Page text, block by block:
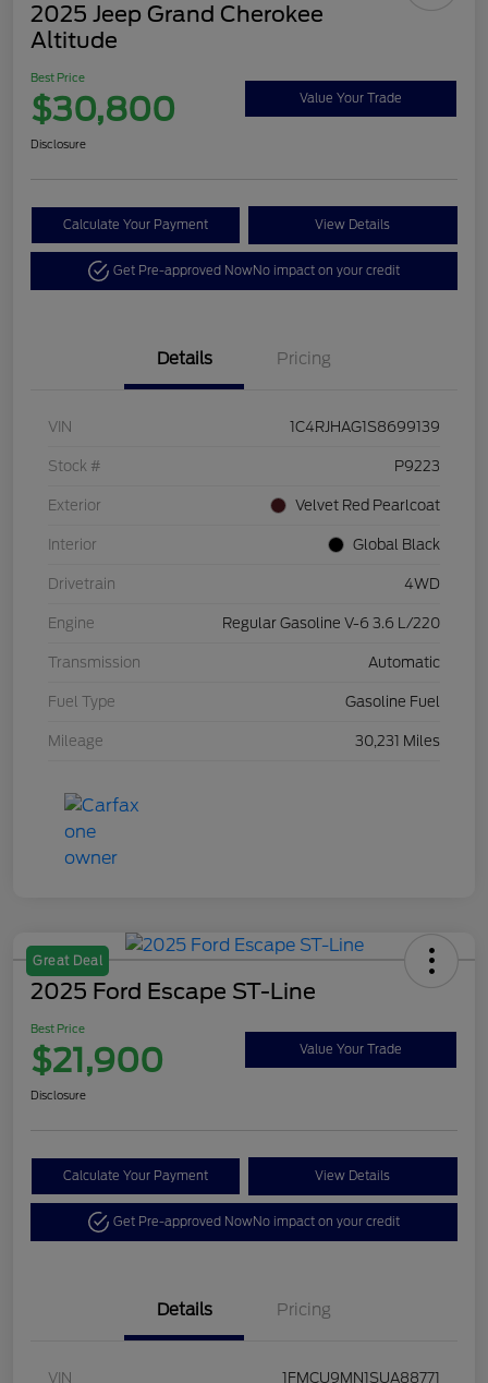
2025 Jeep Grand Cherokee
Altitude
Best Price
$30,800 Value Your Trade
Disclosure
Calculate Your Payment View Details
Get Pre-approved NowNo impact on your credit
Details Pricing
VIN 1C4RJHAG1S8699139
Stock # P9223
Exterior Velvet Red Pearlcoat
Interior Global Black
Drivetrain 4WD
Engine Regular Gasoline V-6 3.6 L/220
Transmission Automatic
Fuel Type Gasoline Fuel
Mileage 30,231 Miles
Great Deal
2025 Ford Escape ST-Line
Best Price
$21,900 Value Your Trade
Disclosure
Calculate Your Payment View Details
Get Pre-approved NowNo impact on your credit
Details Pricing
VIN 1FMCU9MN1SUA88771